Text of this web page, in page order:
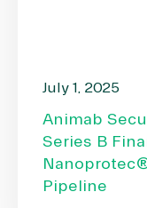
July 1, 2025
Animab
Series B
Pipeline